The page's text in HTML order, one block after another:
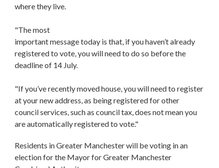
where they live.
"The most
important message today is that, if you haven’t already
registered to vote, you will need to do so before the
deadline of 14 July.
"If you’ve recently moved house, you will need to register
at your new address, as being registered for other
council services, such as council tax, does not mean you
are automatically registered to vote."
Residents in Greater Manchester will be voting in an
election for the Mayor for Greater Manchester